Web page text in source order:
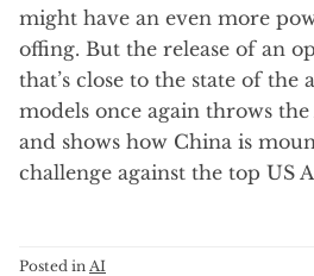
might have an even more
offing. But the release of an
that’s close to the state of
models once again throws
and shows how China is
challenge against the top US
Posted in AI